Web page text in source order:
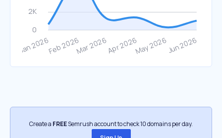
Create a FREESemrush account to check 10 domains per day.